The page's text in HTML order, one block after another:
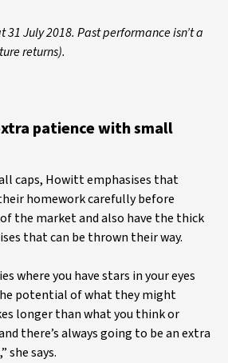
July 2018. Past performance isn’t a
returns).
patience with small
caps, Howitt emphasises that
homework carefully before
the market and also have the thick
that can be thrown their way.
where you have stars in your eyes
potential of what they might
longer than what you think or
there’s always going to be an extra
she says.